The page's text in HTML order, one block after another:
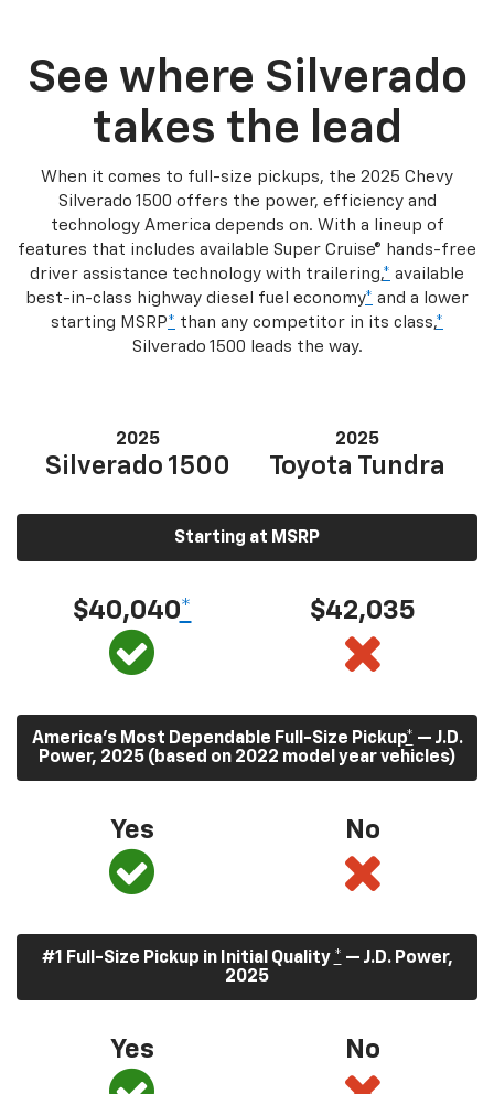
See where Silverado
takes the lead
When it comes to full-size pickups, the 2025 Chevy
Silverado 1500 offers the power, efficiency and
technology America depends on. With a lineup of
features that includes available Super Cruise® hands-free
driver assistance technology with trailering,* available
best-in-class highway diesel fuel economy* and a lower
starting MSRP* than any competitor in its class,*
Silverado 1500 leads the way.
2025
Silverado 1500
2025
Toyota Tundra
Starting at MSRP
$40,040* $42,035
America’s Most Dependable Full-Size Pickup* — J.D.
Power, 2025 (based on 2022 model year vehicles)
Yes No
#1 Full-Size Pickup in Initial Quality * — J.D. Power,
2025
Yes No